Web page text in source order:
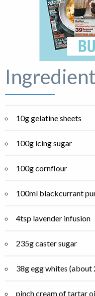
10g gelatine sheets
100g icing sugar
100g cornflour
100ml blackcurrant
4tsp lavender infusion
235g caster sugar
38g egg whites (about
pinch cream of tartar